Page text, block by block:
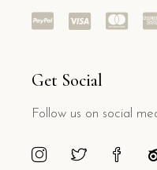
Get Social
Follow us on social